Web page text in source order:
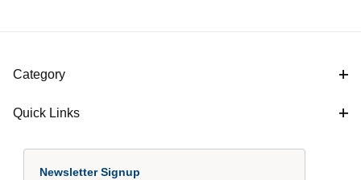
Category
Quick Links
Newsletter Signup